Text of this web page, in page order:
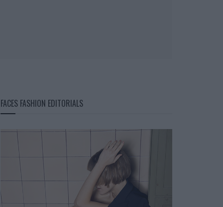
FACES FASHION EDITORIALS